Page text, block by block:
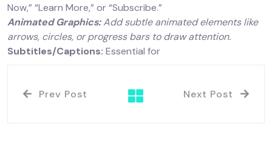
Now,” “Learn More,” or “Subscribe.”
Animated Graphics:Add subtle animated elements like
arrows, circles, or progress bars to draw attention.
Subtitles/Captions: Essential for
Prev Post Next Post